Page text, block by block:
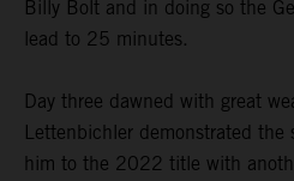
Billy Bolt and in doing so the
lead to 25 minutes.
Day three dawned with great
Lettenbichler demonstrated
him to the 2022 title with